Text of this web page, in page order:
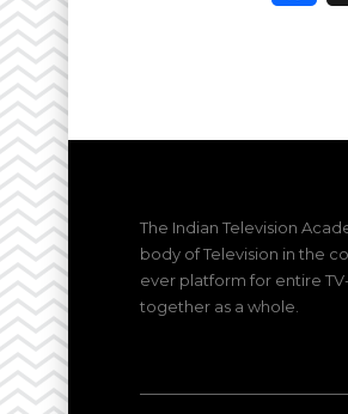
The Indian Television
body of Television in the
ever platform for entire
together as a whole.